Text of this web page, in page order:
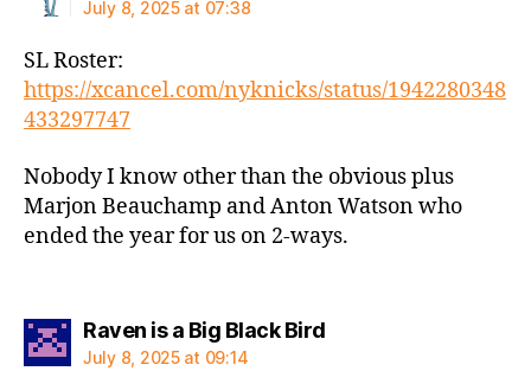
July 8, 2025 at 07:38
SL Roster:
https://xcancel.com/nyknicks/status/1942280348
433297747
Nobody I know other than the obvious plus
Marjon Beauchamp and Anton Watson who
ended the year for us on 2-ways.
Raven is a Big Black Birdsays:
July 8, 2025 at 09:14